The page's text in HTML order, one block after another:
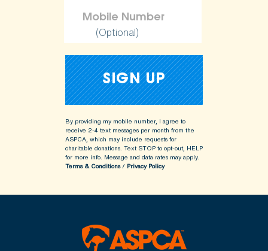
(Optional)
By providing my mobile number, I agree to
receive 2-4 text messages per month from the
ASPCA, which may include requests for
charitable donations. Text STOP to opt-out, HELP
for more info. Message and data rates may apply.
Terms & Conditions/ Privacy Policy